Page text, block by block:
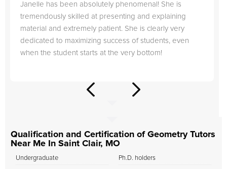
Janelle has been absolutely phenomenal! She is
tremendously skilled at presenting and explaining
material and extremely patient. She is clearly very
dedicated to maximizing success of students, even
when the student starts at the very bottom!
Qualification and Certification of Geometry Tutors
Near Me In Saint Clair, MO
Undergraduate Ph.D. holders